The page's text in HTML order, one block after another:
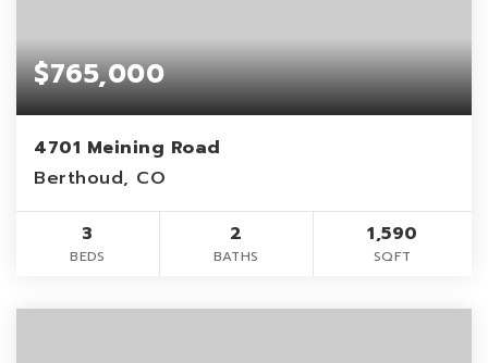
$765,000
4701 Meining Road
Berthoud, CO
3
BEDS
2
BATHS
1,590
SQFT